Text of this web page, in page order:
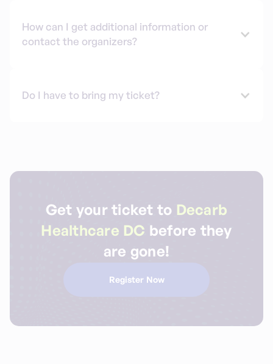
How can I get additional information or
contact the organizers?
Do I have to bring my ticket?
Get your ticket to Decarb
Healthcare DC before they
are gone!
Register Now